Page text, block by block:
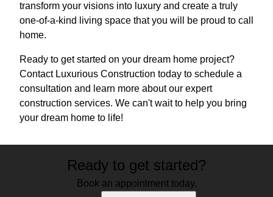
transform your visions into luxury and create a truly
one-of-a-kind living space that you will be proud to call
home.
Ready to get started on your dream home project?
Contact Luxurious Construction today to schedule a
consultation and learn more about our expert
construction services. We can't wait to help you bring
your dream home to life!
Ready to get started?
Book an appointment today.